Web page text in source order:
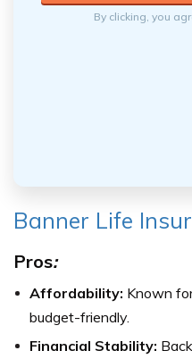
By clicking, you
Banner Life
Pros:
Affordability: Known
budget-friendly.
Financial Stability: